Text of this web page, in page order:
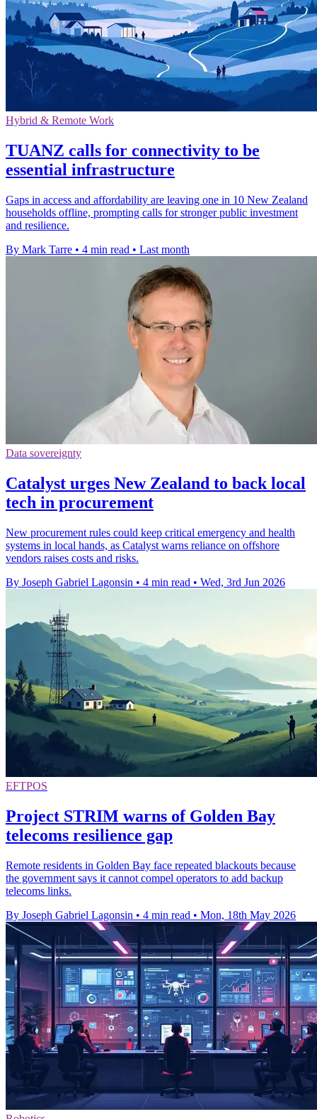
Hybrid & Remote Work
TUANZ calls for connectivity to be
essential infrastructure
Gaps in access and affordability are leaving one in 10 New Zealand
households offline, prompting calls for stronger public investment
and resilience.
By Mark Tarre • 4 min read • Last month
Data sovereignty
Catalyst urges New Zealand to back local
tech in procurement
New procurement rules could keep critical emergency and health
systems in local hands, as Catalyst warns reliance on offshore
vendors raises costs and risks.
By Joseph Gabriel Lagonsin • 4 min read • Wed, 3rd Jun 2026
EFTPOS
Project STRIM warns of Golden Bay
telecoms resilience gap
Remote residents in Golden Bay face repeated blackouts because
the government says it cannot compel operators to add backup
telecoms links.
By Joseph Gabriel Lagonsin • 4 min read • Mon, 18th May 2026